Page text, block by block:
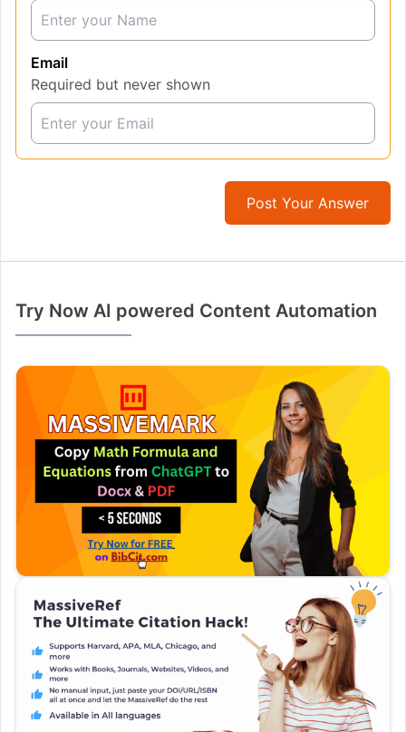
Email
Required but never shown
Post Your Answer
Try Now AI powered Content Automation